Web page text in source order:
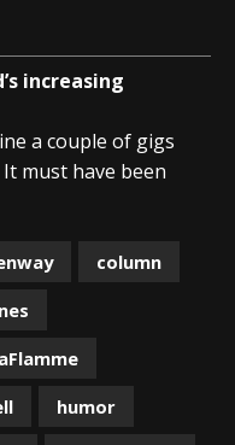
increasing
a couple of gigs
must have been
column
humor